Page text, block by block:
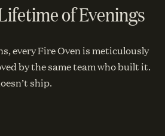
of Evenings
every Fire Oven is meticulously
by the same team who built it.
ship.